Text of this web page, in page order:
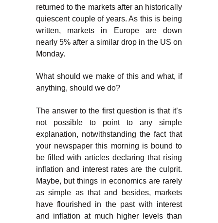
returned to the markets after an historically
quiescent couple of years. As this is being
written, markets in Europe are down
nearly 5% after a similar drop in the US on
Monday.
What should we make of this and what, if
anything, should we do?
The answer to the first question is that it’s
not possible to point to any simple
explanation, notwithstanding the fact that
your newspaper this morning is bound to
be filled with articles declaring that rising
inflation and interest rates are the culprit.
Maybe, but things in economics are rarely
as simple as that and besides, markets
have flourished in the past with interest
and inflation at much higher levels than